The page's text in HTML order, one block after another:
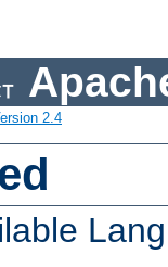
2.4